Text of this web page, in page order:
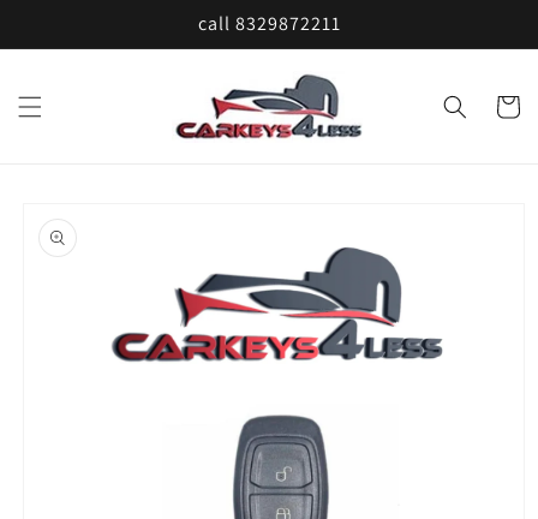
call 8329872211
Cart
product
information